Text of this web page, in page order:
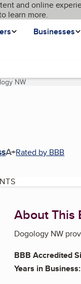
and online
learn more.
Businesses
NW(current page)
A+Rated by BBB
About This
Dogology NW
BBB Accredited
Years in Business: